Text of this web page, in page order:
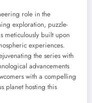
role in the
exploration, puzzle-
meticulously built upon
experiences.
the series with
advancements
with a compelling
planet hosting this